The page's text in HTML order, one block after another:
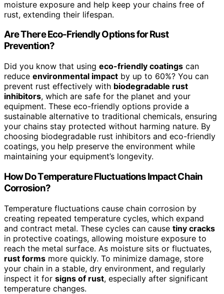
moisture exposure and help keep your chains free of
rust, extending their lifespan.
Are There Eco-Friendly Options for Rust
Prevention?
Did you know that using eco-friendly coatings can
reduce environmental impact by up to 60%? You can
prevent rust effectively with biodegradable rust
inhibitors, which are safe for the planet and your
equipment. These eco-friendly options provide a
sustainable alternative to traditional chemicals, ensuring
your chains stay protected without harming nature. By
choosing biodegradable rust inhibitors and eco-friendly
coatings, you help preserve the environment while
maintaining your equipment’s longevity.
How Do Temperature Fluctuations Impact Chain
Corrosion?
Temperature fluctuations cause chain corrosion by
creating repeated temperature cycles, which expand
and contract metal. These cycles can cause tiny cracks
in protective coatings, allowing moisture exposure to
reach the metal surface. As moisture sits or fluctuates,
rust forms more quickly. To minimize damage, store
your chain in a stable, dry environment, and regularly
inspect it for signs of rust, especially after significant
temperature changes.